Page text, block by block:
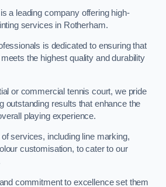
a leading company offering high-
services in Rotherham.
is dedicated to ensuring that
the highest quality and durability
or commercial tennis court, we pride
outstanding results that enhance the
playing experience.
services, including line marking,
customisation, to cater to our
commitment to excellence set them